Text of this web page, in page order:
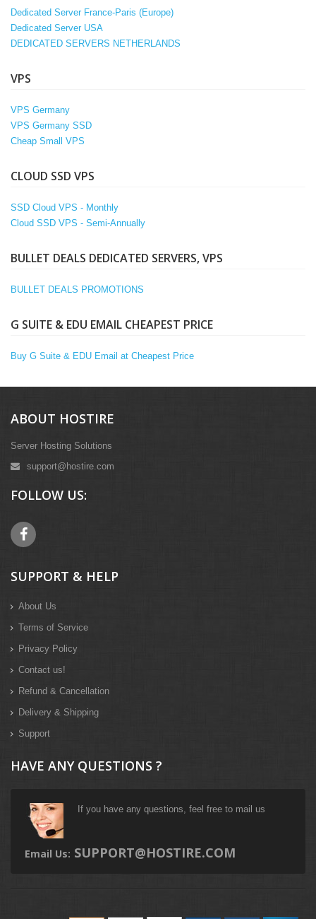
Dedicated Server France-Paris (Europe)
Dedicated Server USA
DEDICATED SERVERS NETHERLANDS
VPS
VPS Germany
VPS Germany SSD
Cheap Small VPS
CLOUD SSD VPS
SSD Cloud VPS - Monthly
Cloud SSD VPS - Semi-Annually
BULLET DEALS DEDICATED SERVERS, VPS
BULLET DEALS PROMOTIONS
G SUITE & EDU EMAIL CHEAPEST PRICE
Buy G Suite & EDU Email at Cheapest Price
ABOUT HOSTIRE
Server Hosting Solutions
support@hostire.com
FOLLOW US:
SUPPORT & HELP
About Us
Terms of Service
Privacy Policy
Contact us!
Refund & Cancellation
Delivery & Shipping
Support
HAVE ANY QUESTIONS ?
If you have any questions, feel free to mail us
Email Us: SUPPORT@HOSTIRE.COM